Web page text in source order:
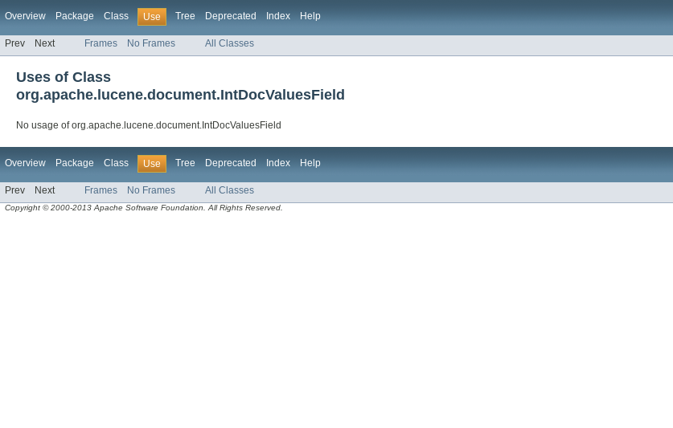
Overview Package Class Use Tree Deprecated Index Help
Prev Next Frames No Frames All Classes
Uses of Class
org.apache.lucene.document.IntDocValuesField
No usage of org.apache.lucene.document.IntDocValuesField
Overview Package Class Use Tree Deprecated Index Help
Prev Next Frames No Frames All Classes
Copyright © 2000-2013 Apache Software Foundation. All Rights Reserved.